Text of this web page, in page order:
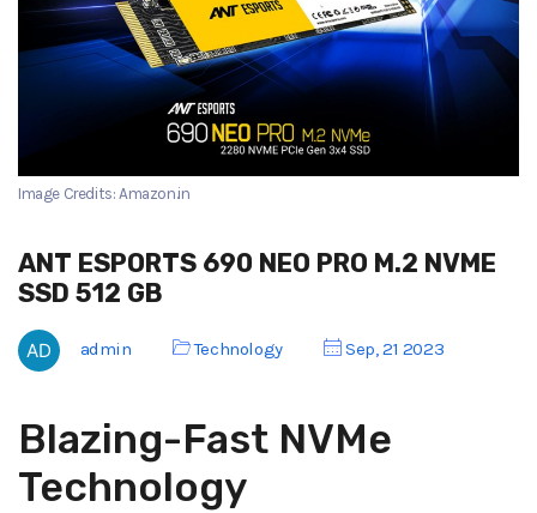
Image Credits: Amazon.in
ANT ESPORTS 690 NEO PRO M.2 NVME
SSD 512 GB
admin Technology Sep, 21 2023
Blazing-Fast NVMe
Technology